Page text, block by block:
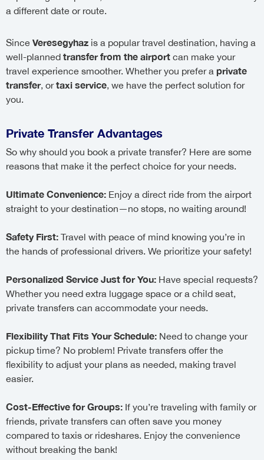
a different date or route.
Since Veresegyhaz is a popular travel destination, having a
well-planned transfer from the airport can make your
travel experience smoother. Whether you prefer a private
transfer, ortaxi service, we have the perfect solution for
you.
Private Transfer Advantages
So why should you book a private transfer? Here are some
reasons that make it the perfect choice for your needs.
Ultimate Convenience: Enjoy a direct ride from the airport
straight to your destination—no stops, no waiting around!
Safety First: Travel with peace of mind knowing you’re in
the hands of professional drivers. We prioritize your safety!
Personalized Service Just for You: Have special requests?
Whether you need extra luggage space or a child seat,
private transfers can accommodate your needs.
Flexibility That Fits Your Schedule: Need to change your
pickup time? No problem! Private transfers offer the
flexibility to adjust your plans as needed, making travel
easier.
Cost-Effective for Groups: If you’re traveling with family or
friends, private transfers can often save you money
compared to taxis or rideshares. Enjoy the convenience
without breaking the bank!